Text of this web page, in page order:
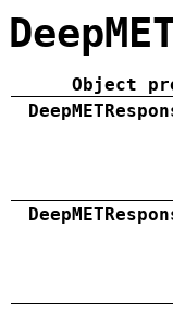
Object